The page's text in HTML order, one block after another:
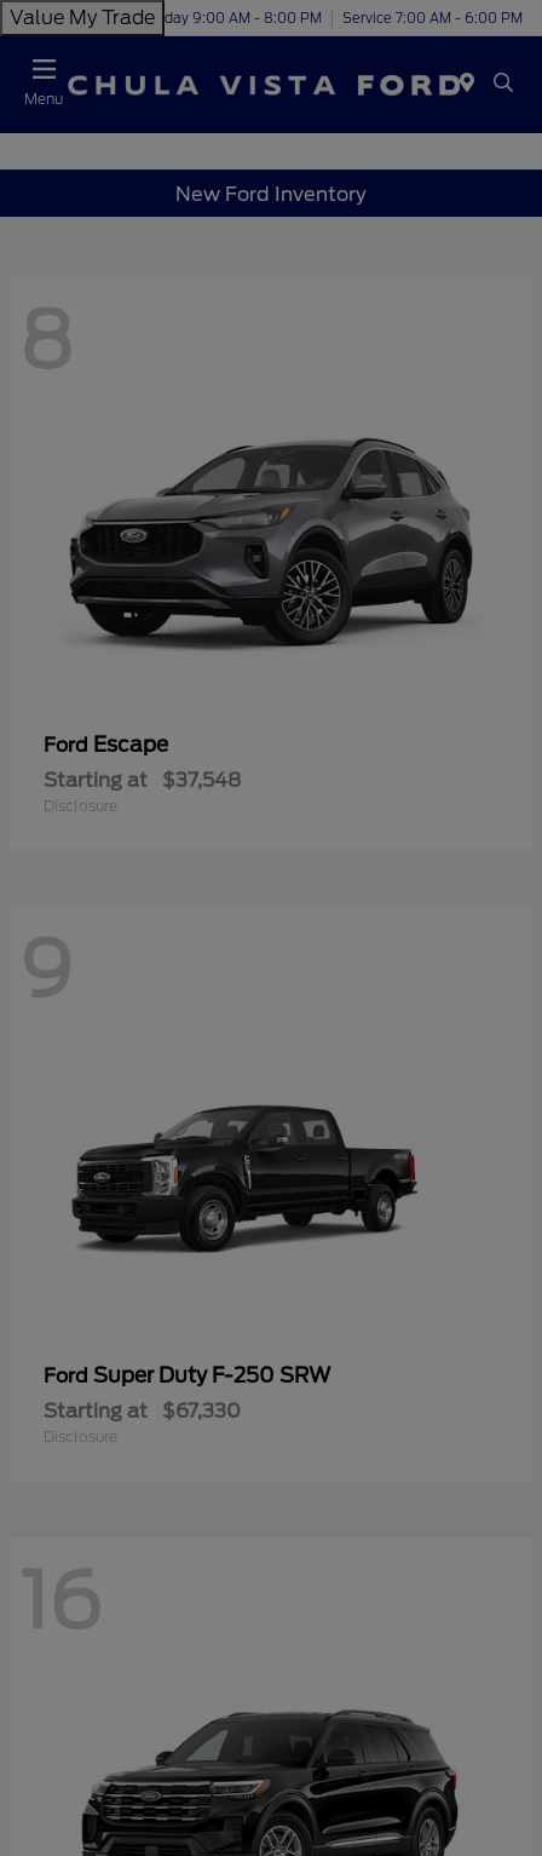
Value My TradeToday 9:00 AM - 8:00 PM Service 7:00 AM - 6:00 PM
Menu
New Ford Inventory
8
Ford Escape
Starting at $37,548
Disclosure
9
Ford Super Duty F-250 SRW
Starting at $67,330
Disclosure
16